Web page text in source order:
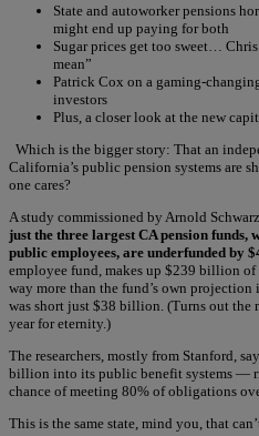
State and autoworker pensions
might end up paying for both
Sugar prices get too sweet…
mean”
Patrick Cox on a gaming-
investors
Plus, a closer look at the new
Which is the bigger story: That an
California’s public pension systems are
one cares?
A study commissioned by Arnold
just the three largest CA pension
public employees, are underfunded by
employee fund, makes up $239 billion
way more than the fund’s own
was short just $38 billion. (Turns out the
year for eternity.)
The researchers, mostly from Stanford,
billion into its public benefit systems —
chance of meeting 80% of obligations
This is the same state, mind you, that